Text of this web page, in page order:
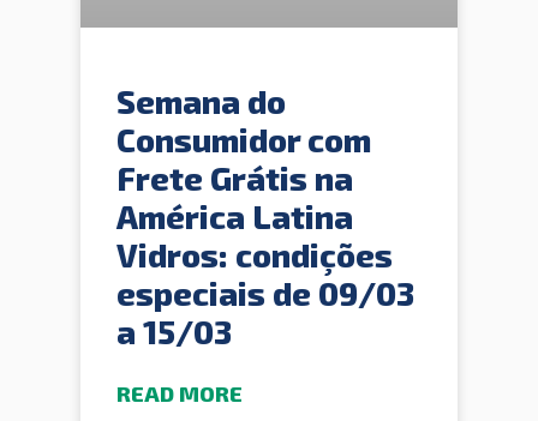
Semana do
Consumidor com
Frete Grátis na
América Latina
Vidros: condições
especiais de 09/03
a 15/03
READ MORE